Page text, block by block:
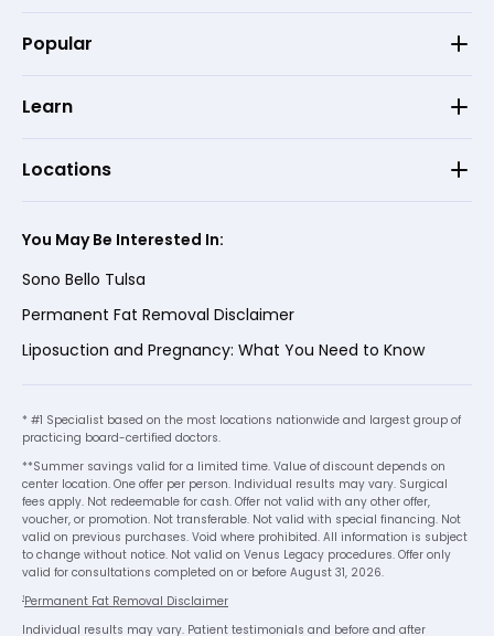
Popular
Learn
Locations
You May Be Interested In:
Sono Bello Tulsa
Permanent Fat Removal Disclaimer
Liposuction and Pregnancy: What You Need to Know
* #1 Specialist based on the most locations nationwide and largest group of
practicing board-certified doctors.
**Summer savings valid for a limited time. Value of discount depends on
center location. One offer per person. Individual results may vary. Surgical
fees apply. Not redeemable for cash. Offer not valid with any other offer,
voucher, or promotion. Not transferable. Not valid with special financing. Not
valid on previous purchases. Void where prohibited. All information is subject
to change without notice. Not valid on Venus Legacy procedures. Offer only
valid for consultations completed on or before August 31, 2026.
1Permanent Fat Removal Disclaimer
Individual results may vary. Patient testimonials and before and after